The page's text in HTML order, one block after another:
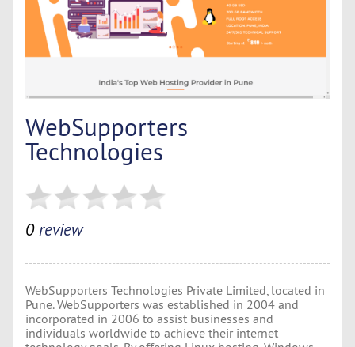
WebSupporters
Technologies
0review
WebSupporters Technologies Private Limited, located in
Pune. WebSupporters was established in 2004 and
incorporated in 2006 to assist businesses and
individuals worldwide to achieve their internet